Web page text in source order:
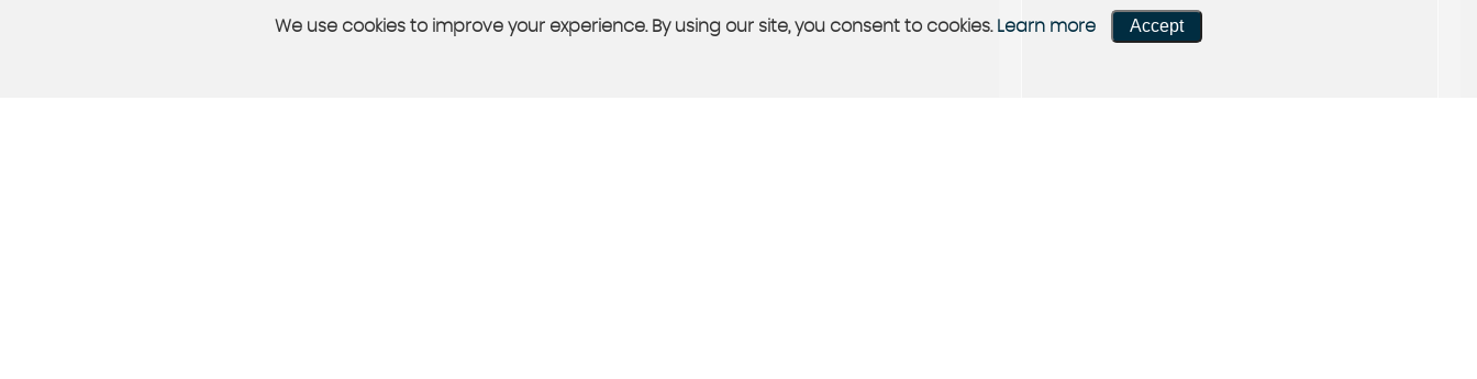
We use cookies to improve your experience. By using our site, you consent to cookies. Learn more Accept